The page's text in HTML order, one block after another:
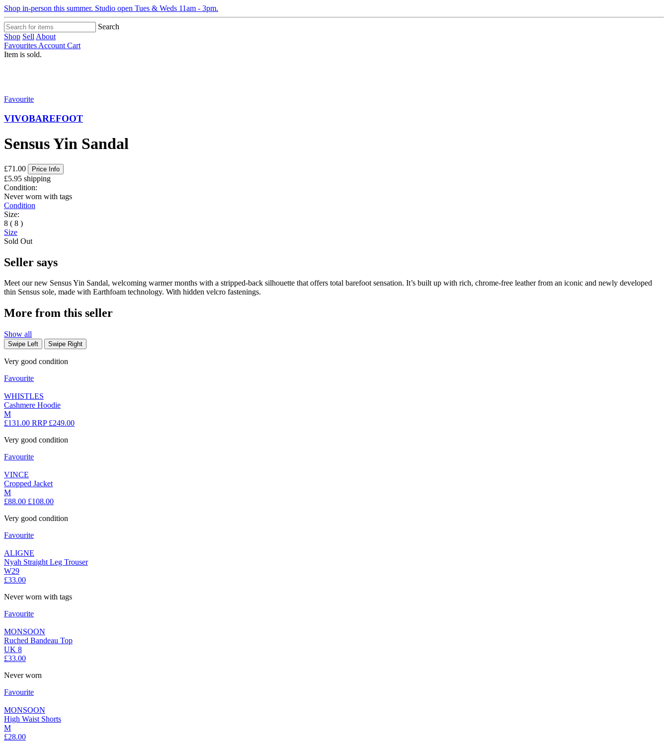
Shop in-person this summer. Studio open Tues & Weds 11am - 3pm.
Search
Shop Sell About
Favourites Account Cart
Item is sold.
Favourite
VIVOBAREFOOT
Sensus Yin Sandal
£71.00 Price Info
£5.95 shipping
Condition:
Never worn with tags
Condition
Size:
8 ( 8 )
Size
Sold Out
Seller says
Meet our new Sensus Yin Sandal, welcoming warmer months with a stripped-back silhouette that offers total barefoot sensation. It’s built up with rich, chrome-free leather from an iconic and newly developed
thin Sensus sole, made with Earthfoam technology. With hidden velcro fastenings.
More from this seller
Show all
Swipe Left Swipe Right
Very good condition
Favourite
WHISTLES
Cashmere Hoodie
M
£131.00 RRP £249.00
Very good condition
Favourite
VINCE
Cropped Jacket
M
£88.00 £108.00
Very good condition
Favourite
ALIGNE
Nyah Straight Leg Trouser
W29
£33.00
Never worn with tags
Favourite
MONSOON
Ruched Bandeau Top
UK 8
£33.00
Never worn
Favourite
MONSOON
High Waist Shorts
M
£28.00